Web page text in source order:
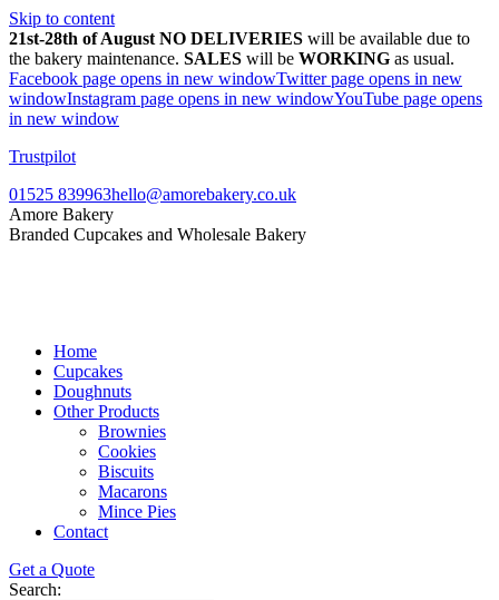
Skip to content
21st-28th of August NO DELIVERIES will be available due to
the bakery maintenance. SALES will be WORKING as usual.
Facebook page opens in new windowTwitter page opens in new
windowInstagram page opens in new windowYouTube page opens
in new window
Trustpilot
01525 839963hello@amorebakery.co.uk
Amore Bakery
Branded Cupcakes and Wholesale Bakery
Home
Cupcakes
Doughnuts
Other Products
Brownies
Cookies
Biscuits
Macarons
Mince Pies
Contact
Get a Quote
Search: